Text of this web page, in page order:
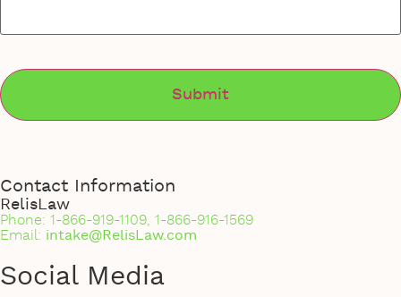
*
Contact Information
RelisLaw
Phone: 1-866-919-1109, 1-866-916-1569
Email: intake@RelisLaw.com
Social Media